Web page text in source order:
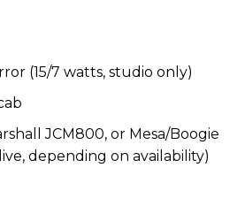
(15/7 watts, studio only)
JCM800, or Mesa/Boogie
depending on availability)